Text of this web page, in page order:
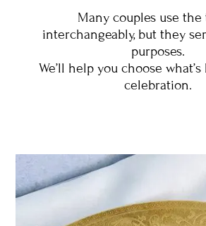
Many couples use the
interchangeably, but they
purposes.
We’ll help you choose
celebration.